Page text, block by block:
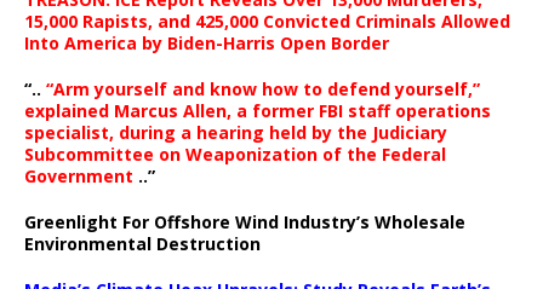
15,000 Rapists, and 425,000 Convicted Criminals Allowed
Into America by Biden-Harris Open Border
“.. “Arm yourself and know how to defend yourself,”
explained Marcus Allen, a former FBI staff operations
specialist, during a hearing held by the Judiciary
Subcommittee on Weaponization of the Federal
Government ..”
Greenlight For Offshore Wind Industry’s Wholesale
Environmental Destruction